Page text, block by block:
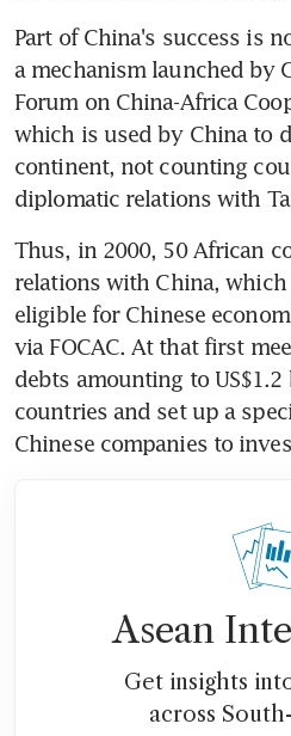
Part of China's success is
a mechanism launched by
Forum on China-Africa
which is used by China to
continent, not counting
diplomatic relations with
Thus, in 2000, 50 African
relations with China,
eligible for Chinese
via FOCAC. At that first
debts amounting to
countries and set up a
Chinese companies to
Asean
Get insights
across